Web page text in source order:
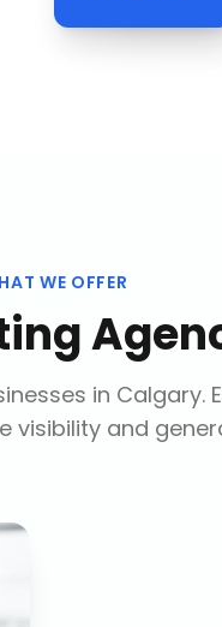
WE OFFER
in Calgary.
visibility and